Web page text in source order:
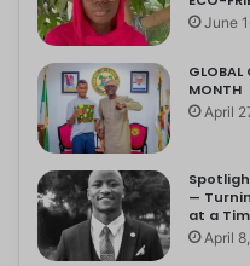
June
GLOBAL
MONTH
April
—
at a
April